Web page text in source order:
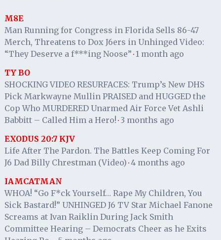
M8E
Man Running for Congress in Florida Sells 86-47
Merch, Threatens to Dox J6ers in Unhinged Video:
“They Deserve a f***ing Noose” · 1 month ago
TY BO
SHOCKING VIDEO RESURFACES: Trump’s New DHS
Pick Markwayne Mullin PRAISED and HUGGED the
Cop Who MURDERED Unarmed Air Force Vet Ashli
Babbitt – Called Him a Hero! · 3 months ago
EXODUS 20:7 KJV
Life After The Pardon. The Battles Keep Coming For
J6 Dad Billy Chrestman (Video) · 4 months ago
IAMCATMAN
WHOA! “Go F*ck Yourself… Rape My Children, You
Sick Bastard!” UNHINGED J6 TV Star Michael Fanone
Screams at Ivan Raiklin During Jack Smith
Committee Hearing – Democrats Cheer as he Exits